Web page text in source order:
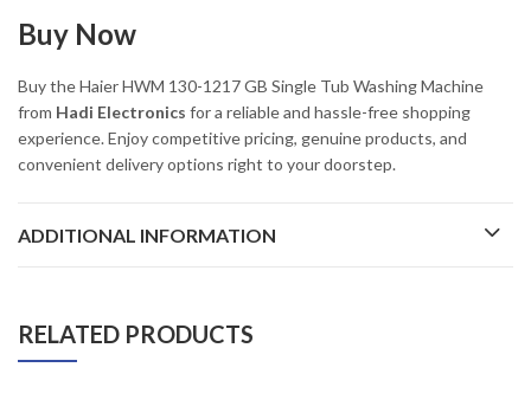
Buy Now
Buy the Haier HWM 130-1217 GB Single Tub Washing Machine
from Hadi Electronics for a reliable and hassle-free shopping
experience. Enjoy competitive pricing, genuine products, and
convenient delivery options right to your doorstep.
ADDITIONAL INFORMATION
RELATED PRODUCTS